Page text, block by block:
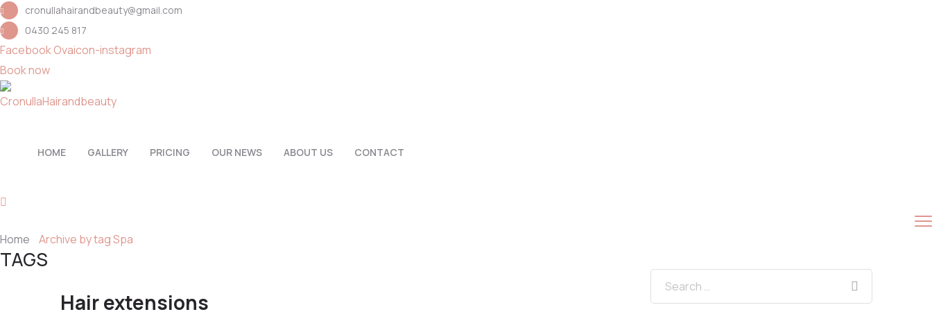
cronullahairandbeauty@gmail.com
0430 245 817
FacebookOvaicon-instagram
Book now
HOME GALLERY PRICING OUR NEWS ABOUT US CONTACT
Home Archive by tag Spa
TAGS
Hair extensions